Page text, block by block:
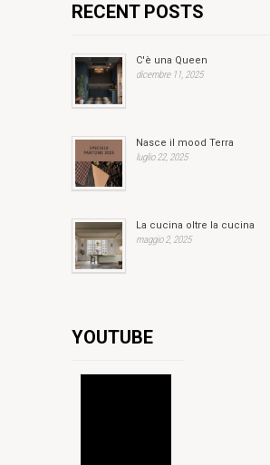
RECENT POSTS
C'è una Queen
dicembre 11, 2025
Nasce il mood Terra
luglio 22, 2025
La cucina oltre la cucina
maggio 2, 2025
YOUTUBE